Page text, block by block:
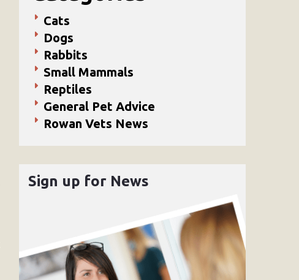
Cats
Dogs
Rabbits
Small Mammals
Reptiles
General Pet Advice
Rowan Vets News
Sign up for News